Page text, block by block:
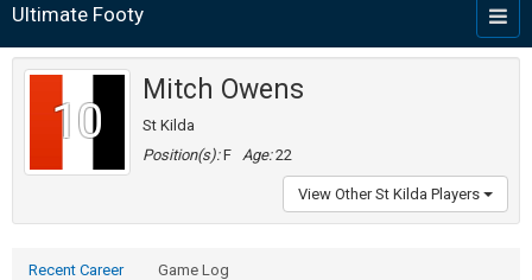
Ultimate Footy
10
Mitch Owens
St Kilda
Position(s):F Age:22
View Other St Kilda Players
Recent Career Game Log